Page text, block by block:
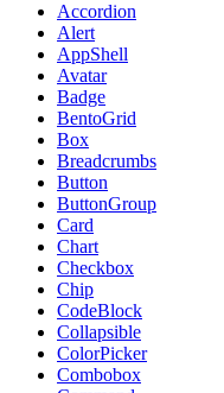
Accordion
Alert
AppShell
Avatar
Badge
BentoGrid
Box
Breadcrumbs
Button
ButtonGroup
Card
Chart
Checkbox
Chip
CodeBlock
Collapsible
ColorPicker
Combobox